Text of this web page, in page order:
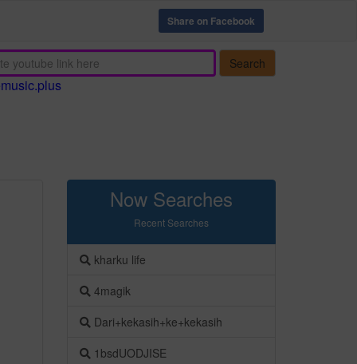
Share on Facebook
Search
Now Searches
Recent Searches
kharku life
4magik
Dari+kekasih+ke+kekasih
1bsdUODJISE